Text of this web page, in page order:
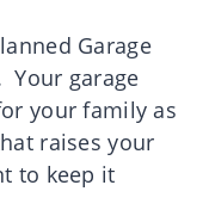
Garage
Your garage
your family as
raises your
to keep it